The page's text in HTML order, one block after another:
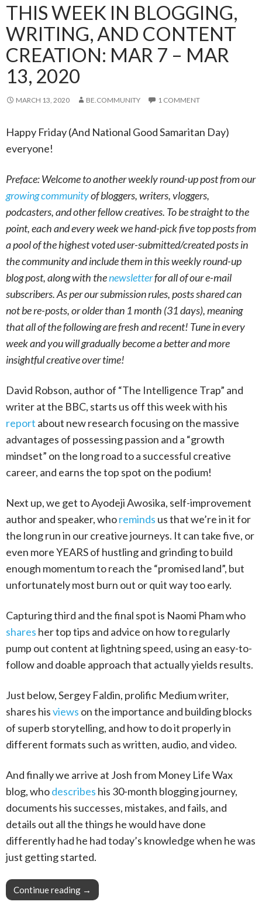
THIS WEEK IN BLOGGING,
WRITING, AND CONTENT
CREATION: MAR 7 – MAR
13, 2020
MARCH 13, 2020 BE.COMMUNITY 1 COMMENT
Happy Friday (And National Good Samaritan Day)
everyone!
Preface: Welcome to another weekly round-up post from our
growing communityof bloggers, writers, vloggers,
podcasters, and other fellow creatives. To be straight to the
point, each and every week we hand-pick five top posts from
a pool of the highest voted user-submitted/created posts in
the community and include them in this weekly round-up
blog post, along with thenewsletterfor all of our e-mail
subscribers. As per our submission rules, posts shared can
not be re-posts, or older than 1 month (31 days), meaning
that all of the following are fresh and recent! Tune in every
week and you will gradually become a better and more
insightful creative over time!
David Robson, author of “The Intelligence Trap” and
writer at the BBC, starts us off this week with his
report about new research focusing on the massive
advantages of possessing passion and a “growth
mindset” on the long road to a successful creative
career, and earns the top spot on the podium!
Next up, we get to Ayodeji Awosika, self-improvement
author and speaker, whoreminds us that we’re in it for
the long run in our creative journeys. It can take five, or
even more YEARS of hustling and grinding to build
enough momentum to reach the “promised land”, but
unfortunately most burn out or quit way too early.
Capturing third and the final spot is Naomi Pham who
shares her top tips and advice on how to regularly
pump out content at lightning speed, using an easy-to-
follow and doable approach that actually yields results.
Just below, Sergey Faldin, prolific Medium writer,
shares hisviews on the importance and building blocks
of superb storytelling, and how to do it properly in
different formats such as written, audio, and video.
And finally we arrive at Josh from Money Life Wax
blog, whodescribes his 30-month blogging journey,
documents his successes, mistakes, and fails, and
details out all the things he would have done
differently had he had today’s knowledge when he was
just getting started.
Continue reading This Week in Blogging, Writing, and Content
→